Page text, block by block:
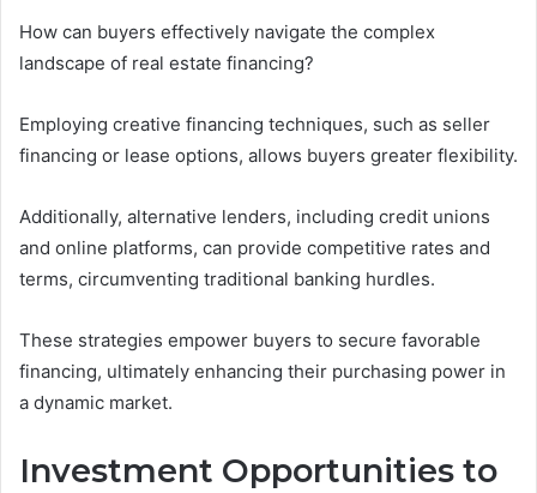
How can buyers effectively navigate the complex
landscape of real estate financing?
Employing creative financing techniques, such as seller
financing or lease options, allows buyers greater flexibility.
Additionally, alternative lenders, including credit unions
and online platforms, can provide competitive rates and
terms, circumventing traditional banking hurdles.
These strategies empower buyers to secure favorable
financing, ultimately enhancing their purchasing power in
a dynamic market.
Investment Opportunities to